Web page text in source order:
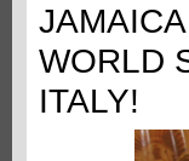
WORLD
ITALY!